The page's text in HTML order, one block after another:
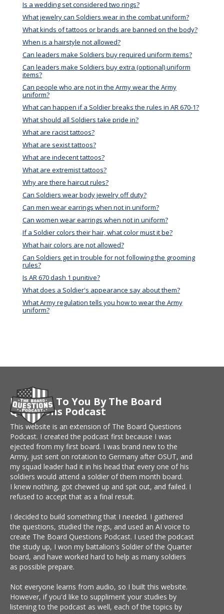
Is a wedding set considered two rings?
What jewelry can Soldiers wear in the combat uniform?
What kinds of tattoos or brands are banned on the body?
When is a hairstyle not allowed?
Can leaders make Soldiers buy required uniform items?
Can leaders make Soldiers buy extra (optional) uniform
items?
Can people who are not in the Army wear the Army
uniform?
What can happen if a Soldier breaks the rules in AR 670-1?
What should all Soldiers take pride in?
What are racist tattoos?
What are sexist tattoos?
What are indecent tattoos?
What are extremist tattoos?
Why are there haircut rules?
Can Soldiers wear body jewelry off duty?
Can men wear earrings when not in uniform?
Can women wear earrings when not in uniform?
If a Soldier colors their hair, what color must it be?
What hair colors are not allowed?
Can Soldiers get in trouble for not following the grooming
rules?
Is AR 670 dash 1 punitive?
What does a Soldier's appearance say about them?
What Army regulation tells you how to wear the Army
uniform?
Brought To You By The Board
Questions Podcast
This website is an extension of The Board Questions
Podcast. I created the podcast first because I was
ejected from my first board. I was brand new to the
Army, just sent on rotation to Germany after OSUT, and
my squad leader had it in his head that every one of his
soldiers would attend a soldier of them month board.
I knew nothing, got chewed up and spit out, and failed. I
refused to accept that as a final result.
I decided to build something that I needed. I gathered
the questions, studied the regs, and used an AI voice to
create The Board Questions Podcast. I used the podcast
the study up, I won my battalion's Soldier of the Quarter
board, and have worked hard to help as many soldiers
as possible prepare.
Not everyone learns from audio, so I built this website.
However, if you'd like to suppliment your studies by
listening to the podcast as well, each of the topics by